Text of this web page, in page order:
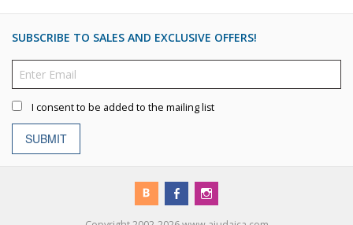
SUBSCRIBE TO SALES AND EXCLUSIVE OFFERS!
I consent to be added to the mailing list
SUBMIT